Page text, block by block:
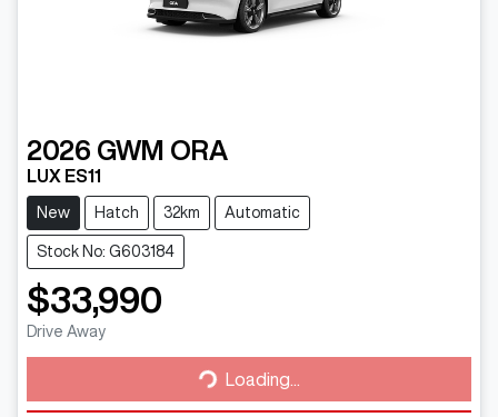
2026 GWM ORA
LUX ES11
New Hatch 32km Automatic
Stock No: G603184
$33,990
Drive Away Loading... Loading...